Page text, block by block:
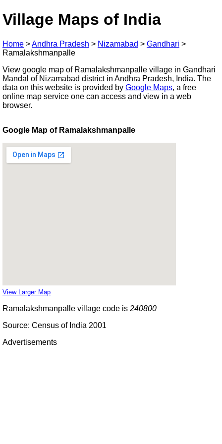
Village Maps of India
Home >Andhra Pradesh > Nizamabad > Gandhari >
Ramalakshmanpalle
View google map of Ramalakshmanpalle village in Gandhari
Mandal of Nizamabad district in Andhra Pradesh, India. The
data on this website is provided by Google Maps, a free
online map service one can access and view in a web
browser.
Google Map of Ramalakshmanpalle
View Larger Map
Ramalakshmanpalle village code is 240800
Source: Census of India 2001
Advertisements